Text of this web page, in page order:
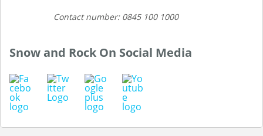
Contact number: 0845 100 1000
Snow and Rock On Social Media